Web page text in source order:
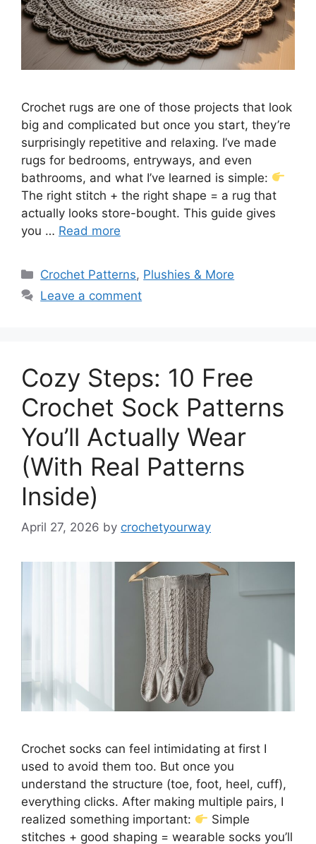
Crochet rugs are one of those projects that look
big and complicated but once you start, they’re
surprisingly repetitive and relaxing. I’ve made
rugs for bedrooms, entryways, and even
bathrooms, and what I’ve learned is simple:
The right stitch + the right shape = a rug that
actually looks store-bought. This guide gives
you … Read more
Categories
Crochet Patterns, Plushies & More
Leave a comment
Cozy Steps: 10 Free
Crochet Sock Patterns
You’ll Actually Wear
(With Real Patterns
Inside)
April 27, 2026 by crochetyourway
Crochet socks can feel intimidating at first I
used to avoid them too. But once you
understand the structure (toe, foot, heel, cuff),
everything clicks. After making multiple pairs, I
realized something important:
Simple
stitches + good shaping = wearable socks you’ll